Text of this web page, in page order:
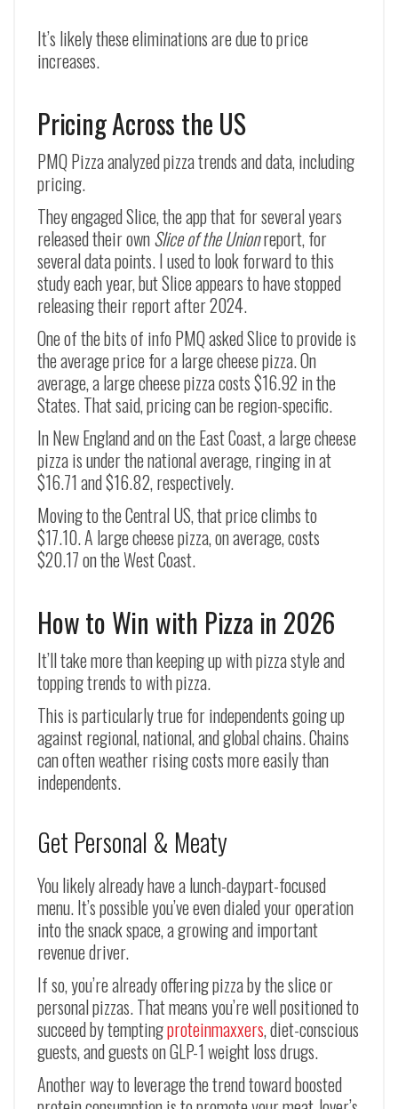
It’s likely these eliminations are due to price
increases.
Pricing Across the US
PMQ Pizza analyzed pizza trends and data, including
pricing.
They engaged Slice, the app that for several years
released their ownSlice of the Unionreport, for
several data points. I used to look forward to this
study each year, but Slice appears to have stopped
releasing their report after 2024.
One of the bits of info PMQ asked Slice to provide is
the average price for a large cheese pizza. On
average, a large cheese pizza costs $16.92 in the
States. That said, pricing can be region-specific.
In New England and on the East Coast, a large cheese
pizza is under the national average, ringing in at
$16.71 and $16.82, respectively.
Moving to the Central US, that price climbs to
$17.10. A large cheese pizza, on average, costs
$20.17 on the West Coast.
How to Win with Pizza in 2026
It’ll take more than keeping up with pizza style and
topping trends to with pizza.
This is particularly true for independents going up
against regional, national, and global chains. Chains
can often weather rising costs more easily than
independents.
Get Personal & Meaty
You likely already have a lunch-daypart-focused
menu. It’s possible you’ve even dialed your operation
into the snack space, a growing and important
revenue driver.
If so, you’re already offering pizza by the slice or
personal pizzas. That means you’re well positioned to
succeed by temptingproteinmaxxers, diet-conscious
guests, and guests on GLP-1 weight loss drugs.
Another way to leverage the trend toward boosted